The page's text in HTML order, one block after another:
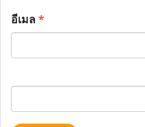
อีเมล*